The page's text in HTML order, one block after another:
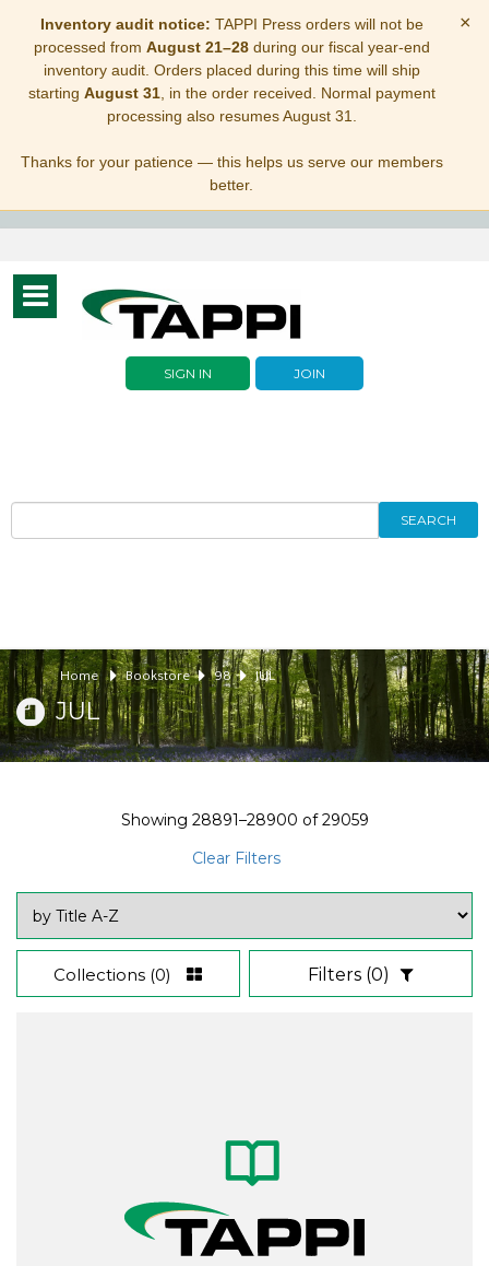
Inventory audit notice: TAPPI Press orders will not be
processed from August 21–28during our fiscal year-end
inventory audit. Orders placed during this time will ship
starting August 31, in the order received. Normal payment
processing also resumes August 31.
Thanks for your patience — this helps us serve our members
better.
×
Toggle
navigation
SIGN IN JOIN
SEARCH
Home Bookstore 98 JUL
JUL
Showing 28891–28900 of29059
Clear Filters
Collections (0) Filters (0)